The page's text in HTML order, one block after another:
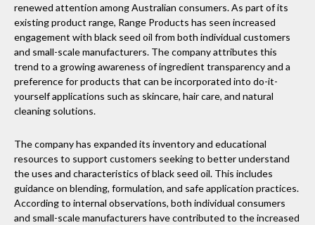
renewed attention among Australian consumers. As part of its
existing product range, Range Products has seen increased
engagement with black seed oil from both individual customers
and small-scale manufacturers. The company attributes this
trend to a growing awareness of ingredient transparency and a
preference for products that can be incorporated into do-it-
yourself applications such as skincare, hair care, and natural
cleaning solutions.
The company has expanded its inventory and educational
resources to support customers seeking to better understand
the uses and characteristics of black seed oil. This includes
guidance on blending, formulation, and safe application practices.
According to internal observations, both individual consumers
and small-scale manufacturers have contributed to the increased